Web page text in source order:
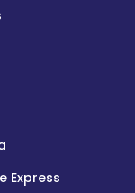
Express